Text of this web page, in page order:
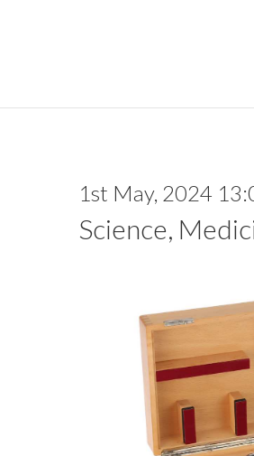
1st May, 2024
Science,